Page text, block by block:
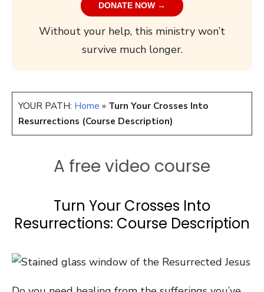
DONATE NOW →
Without your help, this ministry won’t
survive much longer.
YOUR PATH: Home » Turn Your Crosses Into
Resurrections (Course Description)
A free video course
Turn Your Crosses Into
Resurrections: Course Description